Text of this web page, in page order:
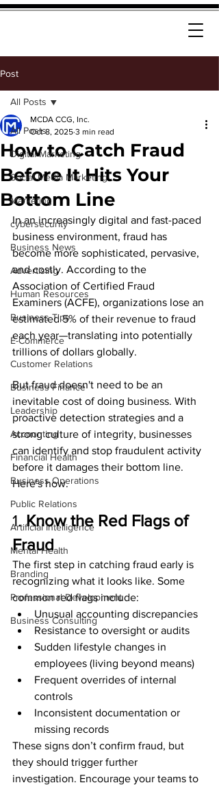
Post
All Posts
Digital Marketing
Social Media Marketing
Marketing
cybersecurity
Business News
Advertising
Human Resources
Business Tips
E-Commerce
Customer Relations
Business Finance
Leadership
Accounting
Financial Health
Business Operations
Public Relations
Artificial Intelligence
Mental Health
Branding
Professional Development
Business Consulting
All Posts
How to Catch Fraud
Before It Hits Your
Bottom Line
MCDA CCG, Inc.
Oct 8, 2025 3 min read
In an increasingly digital and fast-paced
business environment, fraud has
become more sophisticated, pervasive,
and costly. According to the
Association of Certified Fraud
Examiners (ACFE), organizations lose an
estimated 5% of their revenue to fraud
each year—translating into potentially
trillions of dollars globally.
But fraud doesn't need to be an
inevitable cost of doing business. With
proactive detection strategies and a
strong culture of integrity, businesses
can identify and stop fraudulent activity
before it damages their bottom line.
Here's how.
1. Know the Red Flags of
Fraud
The first step in catching fraud early is
recognizing what it looks like. Some
common red flags include:
Unusual accounting discrepancies
Resistance to oversight or audits
Sudden lifestyle changes in
employees (living beyond means)
Frequent overrides of internal
controls
Inconsistent documentation or
missing records
These signs don’t confirm fraud, but
they should trigger further
investigation. Encourage your teams to